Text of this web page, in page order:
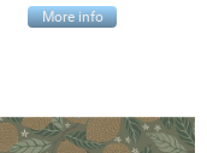
More info